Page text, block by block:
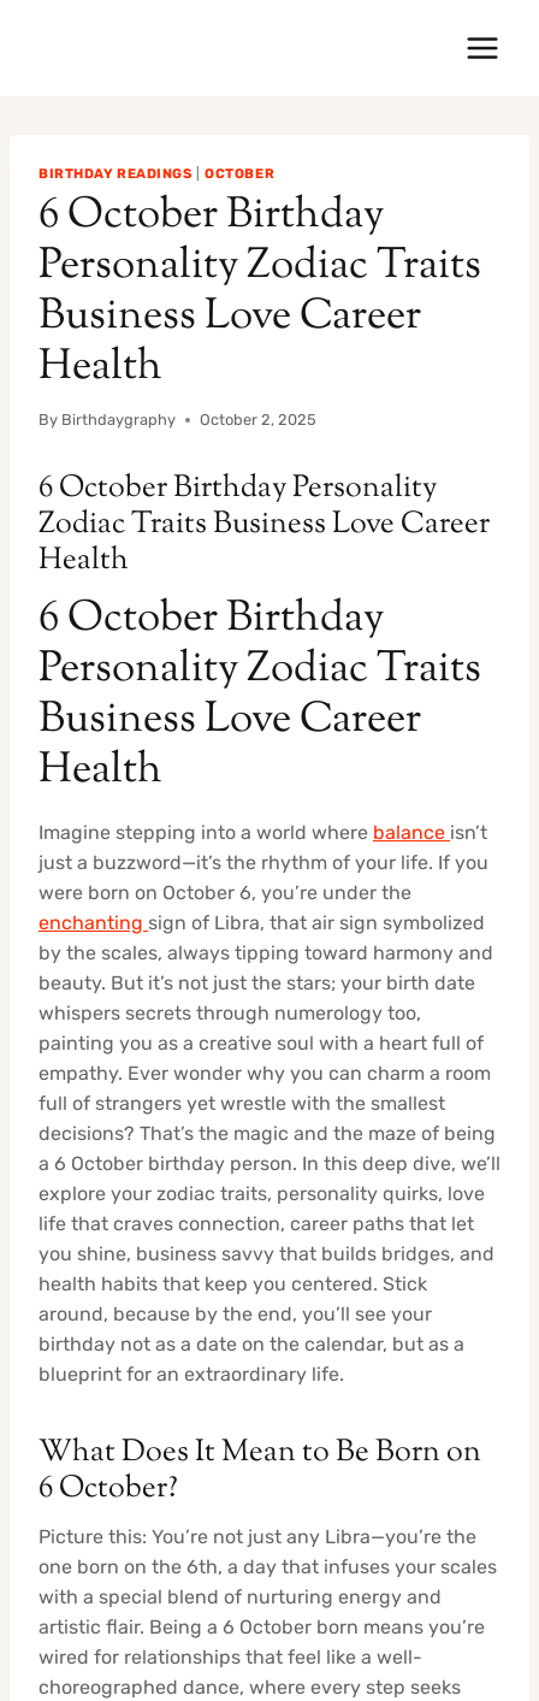
BIRTHDAY READINGS |OCTOBER
6 October Birthday
Personality Zodiac Traits
Business Love Career
Health
By Birthdaygraphy October 2, 2025
6 October Birthday Personality
Zodiac Traits Business Love Career
Health
6 October Birthday
Personality Zodiac Traits
Business Love Career
Health
Imagine stepping into a world where balance isn’t
just a buzzword—it’s the rhythm of your life. If you
were born on October 6, you’re under the
enchanting sign of Libra, that air sign symbolized
by the scales, always tipping toward harmony and
beauty. But it’s not just the stars; your birth date
whispers secrets through numerology too,
painting you as a creative soul with a heart full of
empathy. Ever wonder why you can charm a room
full of strangers yet wrestle with the smallest
decisions? That’s the magic and the maze of being
a 6 October birthday person. In this deep dive, we’ll
explore your zodiac traits, personality quirks, love
life that craves connection, career paths that let
you shine, business savvy that builds bridges, and
health habits that keep you centered. Stick
around, because by the end, you’ll see your
birthday not as a date on the calendar, but as a
blueprint for an extraordinary life.
What Does It Mean to Be Born on
6 October?
Picture this: You’re not just any Libra—you’re the
one born on the 6th, a day that infuses your scales
with a special blend of nurturing energy and
artistic flair. Being a 6 October born means you’re
wired for relationships that feel like a well-
choreographed dance, where every step seeks